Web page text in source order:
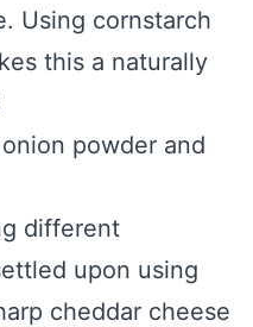
Using cornstarch
this a naturally
powder and
different
upon using
cheddar cheese